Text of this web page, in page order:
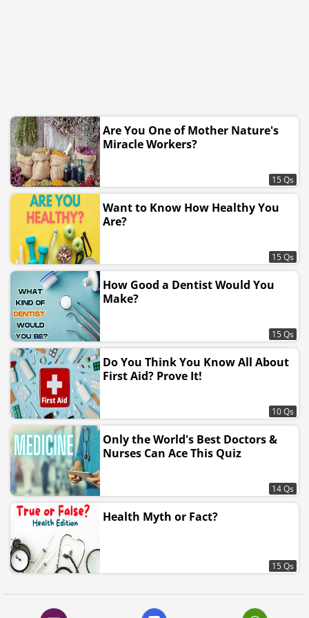
Are You One of Mother Nature's
Miracle Workers?
15 Qs
Want to Know How Healthy You
Are?
15 Qs
How Good a Dentist Would You
Make?
15 Qs
Do You Think You Know All About
First Aid? Prove It!
10 Qs
Only the World's Best Doctors &
Nurses Can Ace This Quiz
14 Qs
Health Myth or Fact?
15 Qs